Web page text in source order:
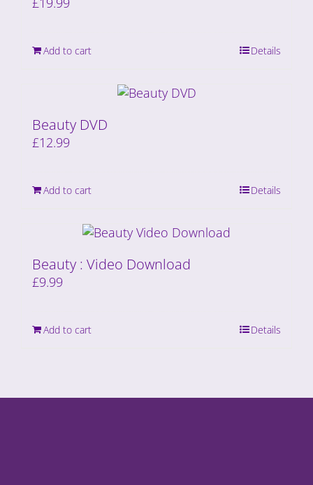
Add to cart Details
Beauty DVD
£12.99
Add to cart Details
Beauty : Video Download
£9.99
Add to cart Details